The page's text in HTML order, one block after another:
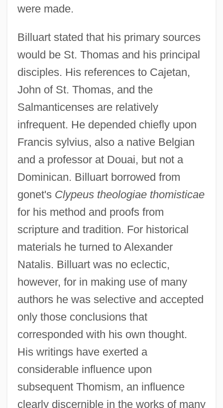
were made.
Billuart stated that his primary sources
would be St. Thomas and his principal
disciples. His references to Cajetan,
John of St. Thomas, and the
Salmanticenses are relatively
infrequent. He depended chiefly upon
Francis sylvius, also a native Belgian
and a professor at Douai, but not a
Dominican. Billuart borrowed from
gonet's Clypeus theologiae thomisticae
for his method and proofs from
scripture and tradition. For historical
materials he turned to Alexander
Natalis. Billuart was no eclectic,
however, for in making use of many
authors he was selective and accepted
only those conclusions that
corresponded with his own thought.
His writings have exerted a
considerable influence upon
subsequent Thomism, an influence
clearly discernible in the works of many